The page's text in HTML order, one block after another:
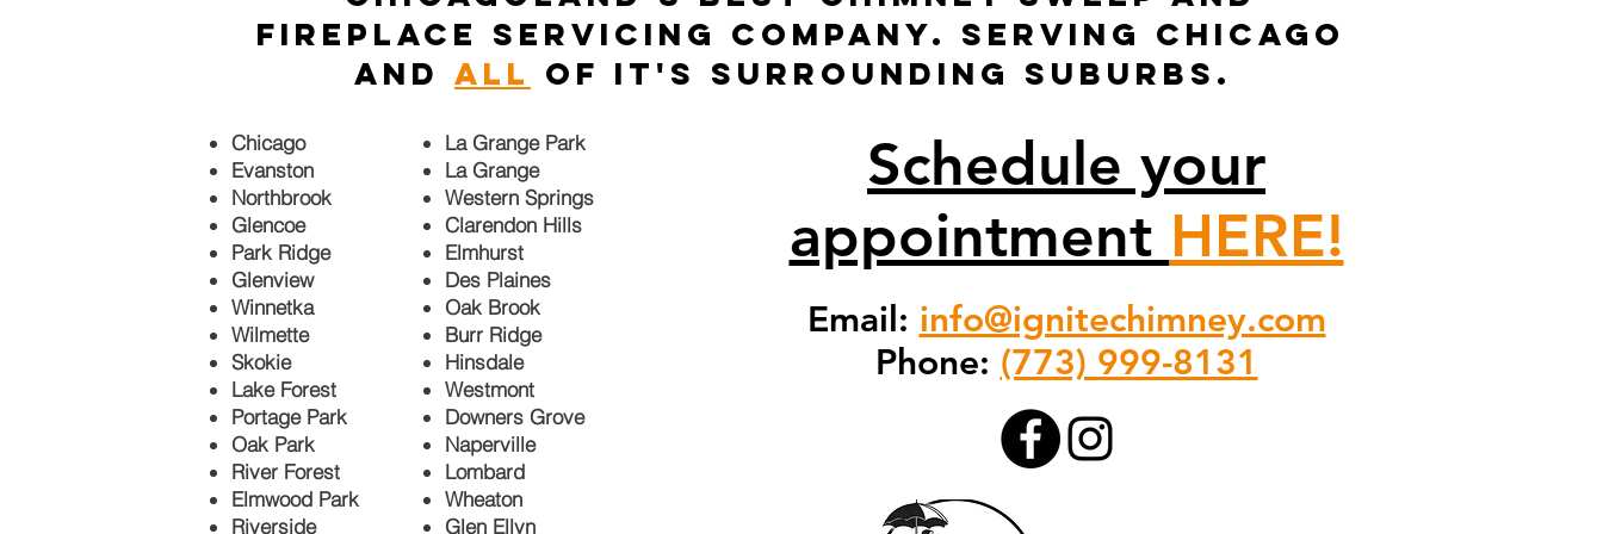
fireplace servicing company. Serving Chicago
and ALL of it's surrounding suburbs.
Chicago
Evanston
Northbrook
Glencoe
Park Ridge
Glenview
Winnetka
Wilmette
Skokie
Lake Forest
Portage Park
Oak Park
River Forest
Elmwood Park
Riverside
La Grange Park
La Grange
Western Springs
Clarendon Hills
Elmhurst
Des Plaines
Oak Brook
Burr Ridge
Hinsdale
Westmont
Downers Grove
Naperville
Lombard
Wheaton
Glen Ellyn
Schedule your
appointment HERE!
Email: info@ignitechimney.com
Phone: (773) 999-8131